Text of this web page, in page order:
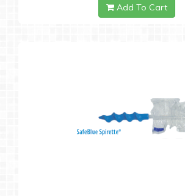
Add To Cart